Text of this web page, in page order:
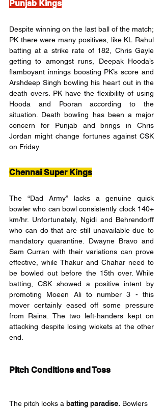
Punjab Kings
Despite winning on the last ball of the match;
PK there were many positives, like KL Rahul
batting at a strike rate of 182, Chris Gayle
getting to amongst runs, Deepak Hooda’s
flamboyant innings boosting PK’s score and
Arshdeep Singh bowling his heart out in the
death overs. PK have the flexibility of using
Hooda and Pooran according to the
situation. Death bowling has been a major
concern for Punjab and brings in Chris
Jordan might change fortunes against CSK
on Friday.
Chennai Super Kings
The “Dad Army” lacks a genuine quick
bowler who can bowl consistently clock 140+
km/hr. Unfortunately, Ngidi and Behrendorff
who can do that are still unavailable due to
mandatory quarantine. Dwayne Bravo and
Sam Curran with their variations can prove
effective, while Thakur and Chahar need to
be bowled out before the 15th over. While
batting, CSK showed a positive intent by
promoting Moeen Ali to number 3 - this
mover certainly eased off some pressure
from Raina. The two left-handers kept on
attacking despite losing wickets at the other
end.
Pitch Conditions and Toss
The pitch looks a batting paradise. Bowlers